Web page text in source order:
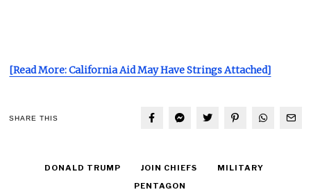
[Read More: California Aid May Have Strings Attached]
SHARE THIS
DONALD TRUMP JOIN CHIEFS
MILITARY
PENTAGON